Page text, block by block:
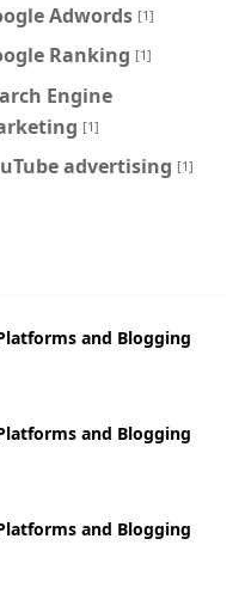
Adwords [1]
Ranking [1]
Engine
[1]
advertising [1]
and Blogging
and Blogging
and Blogging